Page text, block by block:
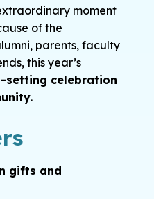
moment
of the
parents, faculty
this year’s
setting celebration
.
gifts and